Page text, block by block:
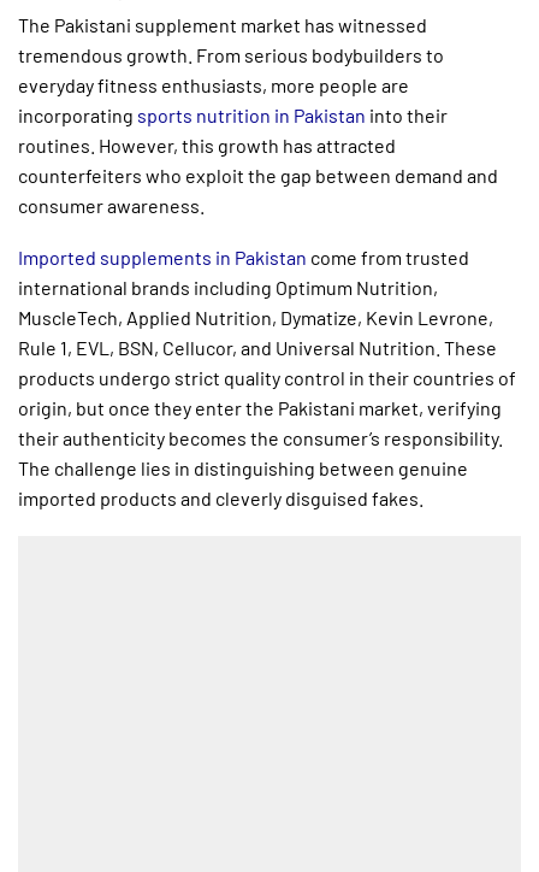
The Pakistani supplement market has witnessed
tremendous growth. From serious bodybuilders to
everyday fitness enthusiasts, more people are
incorporating sports nutrition in Pakistan into their
routines. However, this growth has attracted
counterfeiters who exploit the gap between demand and
consumer awareness.
Imported supplements in Pakistan come from trusted
international brands including Optimum Nutrition,
MuscleTech, Applied Nutrition, Dymatize, Kevin Levrone,
Rule 1, EVL, BSN, Cellucor, and Universal Nutrition. These
products undergo strict quality control in their countries of
origin, but once they enter the Pakistani market, verifying
their authenticity becomes the consumer’s responsibility.
The challenge lies in distinguishing between genuine
imported products and cleverly disguised fakes.